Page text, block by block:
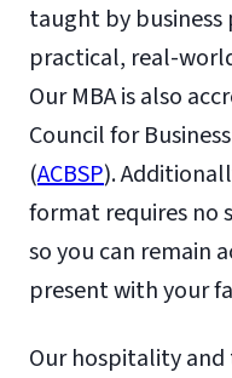
taught by business
practical, real-
Our MBA is also
Council for
(ACBSP).
format requires no
so you can remain
present with your
Our hospitality